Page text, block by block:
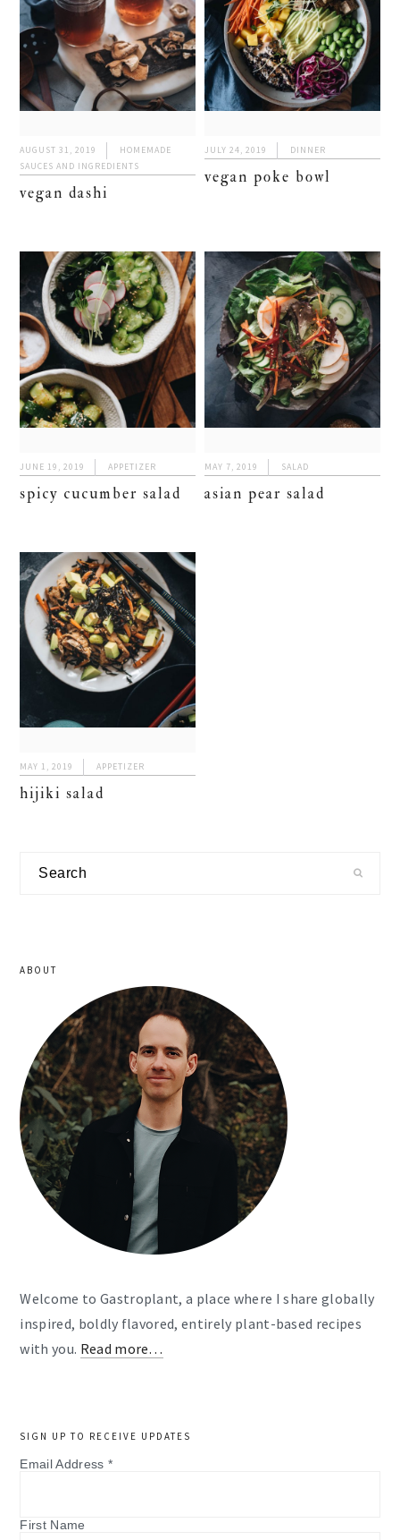
AUGUST 31, 2019
HOMEMADE
SAUCES AND INGREDIENTS
vegan dashi
JULY 24, 2019 DINNER
vegan poke bowl
JUNE 19, 2019 APPETIZER
spicy cucumber salad
MAY 7, 2019 SALAD
asian pear salad
MAY 1, 2019 APPETIZER
hijiki salad
Search
ABOUT
Welcome to Gastroplant, a place where I share globally
inspired, boldly flavored, entirely plant-based recipes
with you. Read more…
SIGN UP TO RECEIVE UPDATES
Email Address *
First Name